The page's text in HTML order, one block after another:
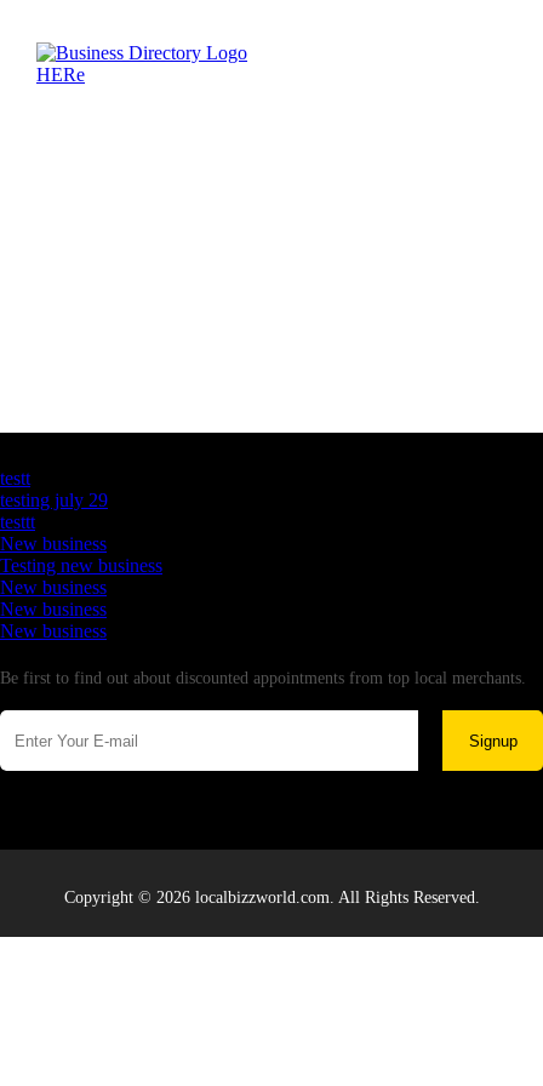
testt
testing july 29
testtt
New business
Testing new business
New business
New business
New business
Be first to find out about discounted appointments from top local merchants.
Signup
Copyright © 2026 localbizzworld.com. All Rights Reserved.